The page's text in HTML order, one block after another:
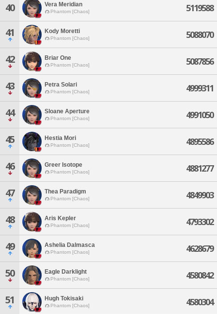
40 Vera Meridian
Phantom [Chaos] 5119588
41 Kody Moretti
Phantom [Chaos] 5088070
42 Briar One
Phantom [Chaos] 5087856
43 Petra Solari
Phantom [Chaos] 4999311
44 Sloane Aperture
Phantom [Chaos] 4991050
45 Hestia Mori
Phantom [Chaos] 4895586
46 Greer Isotope
Phantom [Chaos] 4881277
47 Thea Paradigm
Phantom [Chaos] 4849903
48 Aris Kepler
Phantom [Chaos] 4793302
49 Ashelia Dalmasca
Phantom [Chaos] 4628679
50 Eagle Darklight
Phantom [Chaos] 4580842
51 Hugh Tokisaki
Phantom [Chaos] 4580304